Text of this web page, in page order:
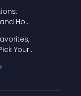
How
Your